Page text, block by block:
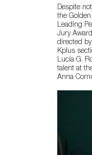
Despite
the
Leading
Jury
directed
Kplus
Lucía G.
talent at
Anna